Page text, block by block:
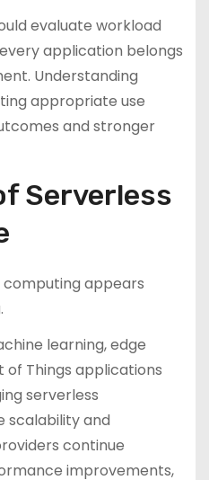
evaluate workload
application belongs
Understanding
appropriate use
and stronger
Serverless
computing appears
learning, edge
Things applications
serverless
scalability and
continue
improvements,